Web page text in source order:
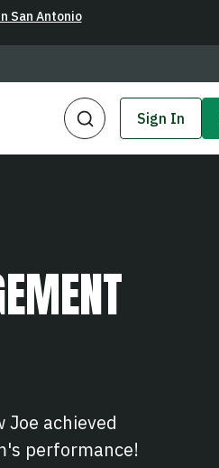
San Antonio
Sign In
achieved
performance!